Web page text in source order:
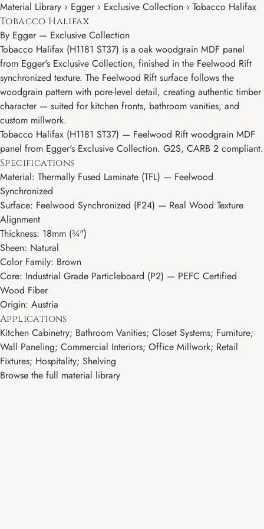
Material Library › Egger › Exclusive Collection › Tobacco Halifax
Tobacco Halifax
By Egger— Exclusive Collection
Tobacco Halifax (H1181 ST37) is a oak woodgrain MDF panel
from Egger's Exclusive Collection, finished in the Feelwood Rift
synchronized texture. The Feelwood Rift surface follows the
woodgrain pattern with pore-level detail, creating authentic timber
character — suited for kitchen fronts, bathroom vanities, and
custom millwork.
Tobacco Halifax (H1181 ST37) — Feelwood Rift woodgrain MDF
panel from Egger's Exclusive Collection. G2S, CARB 2 compliant.
Specifications
Material: Thermally Fused Laminate (TFL) — Feelwood
Synchronized
Surface: Feelwood Synchronized (F24) — Real Wood Texture
Alignment
Thickness: 18mm (¾")
Sheen: Natural
Color Family: Brown
Core: Industrial Grade Particleboard (P2) — PEFC Certified
Wood Fiber
Origin: Austria
Applications
Kitchen Cabinetry; Bathroom Vanities; Closet Systems; Furniture;
Wall Paneling; Commercial Interiors; Office Millwork; Retail
Fixtures; Hospitality; Shelving
Browse the full material library